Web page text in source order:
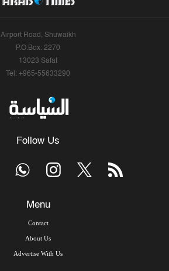
Airport Road, Shuwaikh
P.O.Box: 2270
13023 Safat
Tel: +965-55633290
Follow Us
Menu
Contact
About Us
Advertise With Us